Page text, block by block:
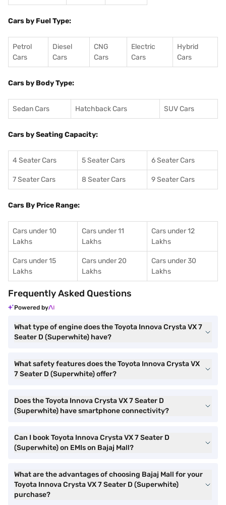
Cars by Fuel Type:
Petrol
Cars
Diesel
Cars
CNG
Cars
Electric
Cars
Hybrid
Cars
Cars by Body Type:
Sedan Cars Hatchback Cars SUV Cars
Cars by Seating Capacity:
4 Seater Cars 5 Seater Cars 6 Seater Cars
7 Seater Cars 8 Seater Cars 9 Seater Cars
Cars By Price Range:
Cars under 10
Lakhs
Cars under 11
Lakhs
Cars under 12
Lakhs
Cars under 15
Lakhs
Cars under 20
Lakhs
Cars under 30
Lakhs
Frequently Asked Questions
Powered by
What type of engine does the Toyota Innova Crysta VX 7
Seater D (Superwhite) have?
What safety features does the Toyota Innova Crysta VX
7 Seater D (Superwhite) offer?
Does the Toyota Innova Crysta VX 7 Seater D
(Superwhite) have smartphone connectivity?
Can I book Toyota Innova Crysta VX 7 Seater D
(Superwhite) on EMIs on Bajaj Mall?
What are the advantages of choosing Bajaj Mall for your
Toyota Innova Crysta VX 7 Seater D (Superwhite)
purchase?